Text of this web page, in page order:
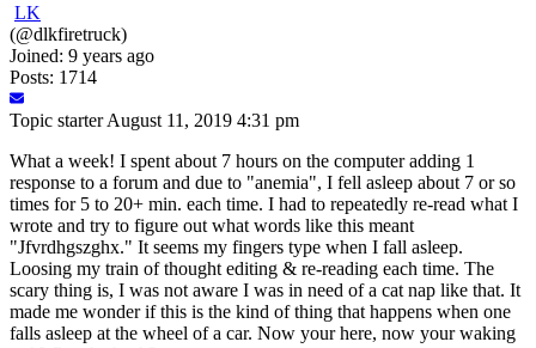
LK
(@dlkfiretruck)
Joined: 9 years ago
Posts: 1714
Topic starterAugust 11, 2019 4:31 pm
What a week! I spent about 7 hours on the computer adding 1
response to a forum and due to "anemia", I fell asleep about 7 or so
times for 5 to 20+ min. each time. I had to repeatedly re-read what I
wrote and try to figure out what words like this meant
"Jfvrdhgszghx." It seems my fingers type when I fall asleep.
Loosing my train of thought editing & re-reading each time. The
scary thing is, I was not aware I was in need of a cat nap like that. It
made me wonder if this is the kind of thing that happens when one
falls asleep at the wheel of a car. Now your here, now your waking